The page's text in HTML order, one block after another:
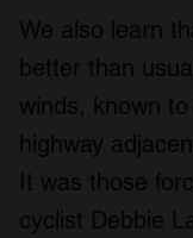
We also learn
better than
winds, known
highway
It was those
cyclist Debbie